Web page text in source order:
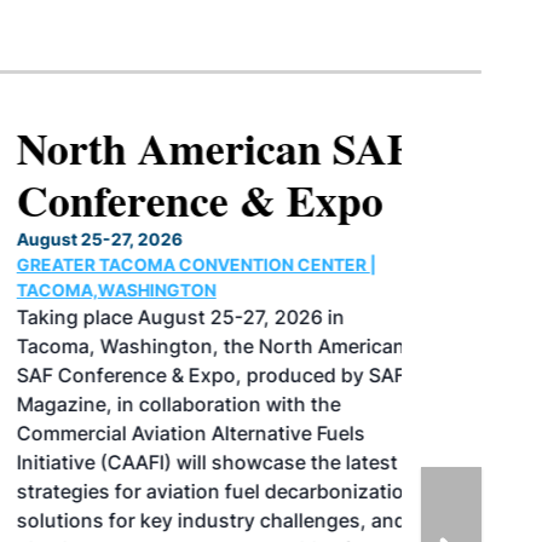
North American SAF
Conference & Expo
August 25-27, 2026
GREATER TACOMA CONVENTION CENTER |
TACOMA,WASHINGTON
Taking place August 25-27, 2026 in
Tacoma, Washington, the North American
SAF Conference & Expo, produced by SAF
Magazine, in collaboration with the
Commercial Aviation Alternative Fuels
Initiative (CAAFI) will showcase the latest
strategies for aviation fuel decarbonization,
solutions for key industry challenges, and